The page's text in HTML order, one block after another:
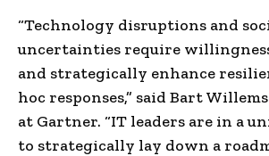
“Technology disruptions and
uncertainties require
and strategically enhance
hoc responses,” said Bart
at Gartner. “IT leaders are in a
to strategically lay down a